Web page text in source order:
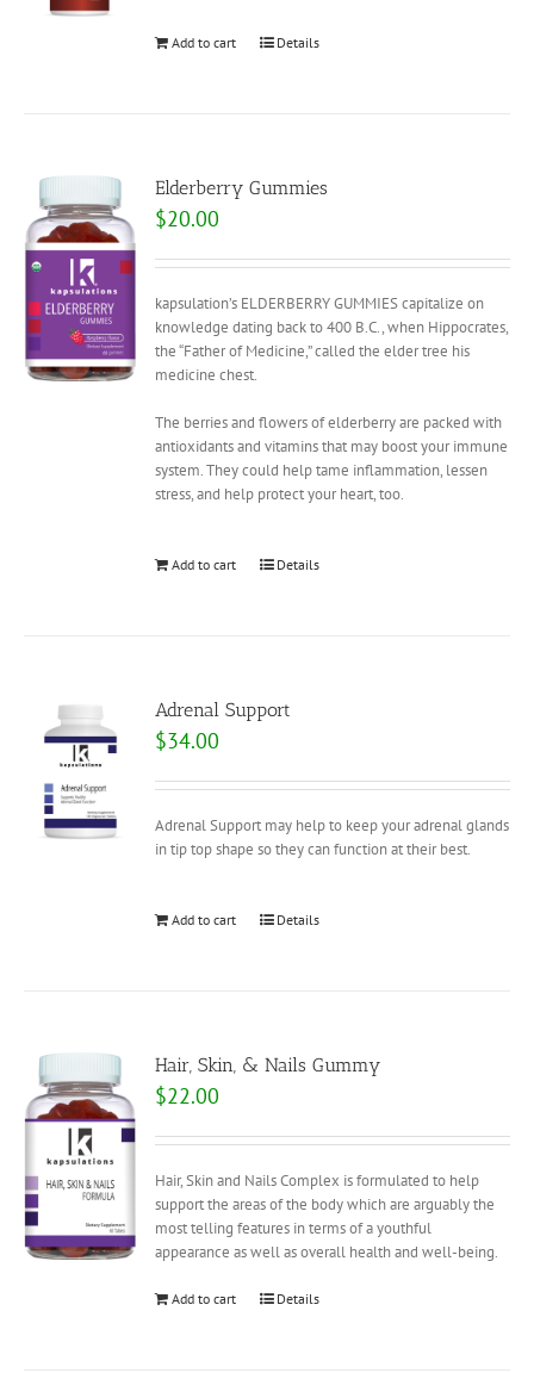
Add to cart Details
Elderberry Gummies
$20.00
kapsulation’s ELDERBERRY GUMMIES capitalize on
knowledge dating back to 400 B.C., when Hippocrates,
the “Father of Medicine,” called the elder tree his
medicine chest.
The berries and flowers of elderberry are packed with
antioxidants and vitamins that may boost your immune
system. They could help tame inflammation, lessen
stress, and help protect your heart, too.
Add to cart Details
Adrenal Support
$34.00
Adrenal Support may help to keep your adrenal glands
in tip top shape so they can function at their best.
Add to cart Details
Hair, Skin, & Nails Gummy
$22.00
Hair, Skin and Nails Complex is formulated to help
support the areas of the body which are arguably the
most telling features in terms of a youthful
appearance as well as overall health and well-being.
Add to cart Details